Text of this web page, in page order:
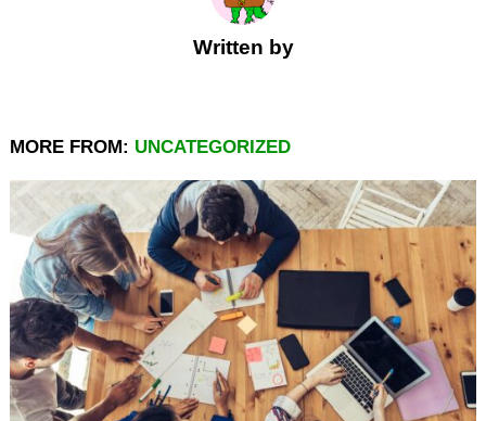
Written by
MORE FROM: UNCATEGORIZED